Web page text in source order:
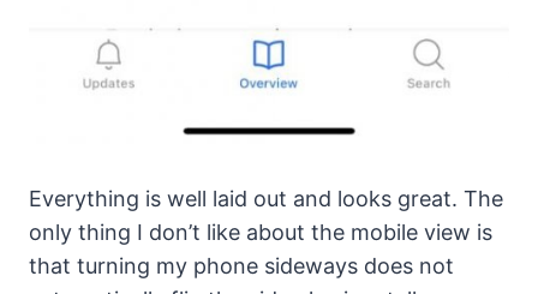
Everything is well laid out and looks great. The
only thing I don’t like about the mobile view is
that turning my phone sideways does not